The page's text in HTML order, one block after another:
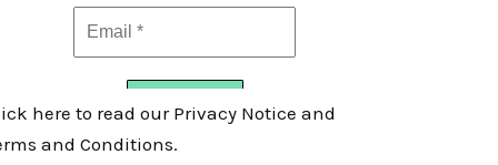
here to read our Privacy Notice and
and Conditions.